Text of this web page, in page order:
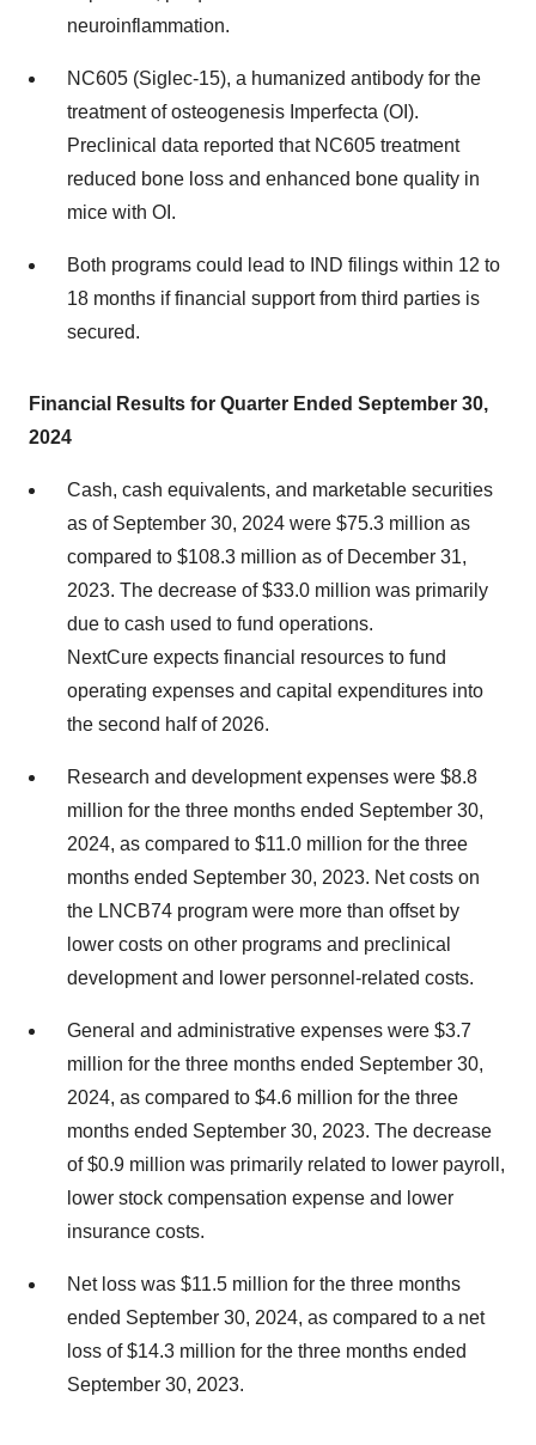
neuroinflammation.
NC605 (Siglec-15), a humanized antibody for the
treatment of osteogenesis Imperfecta (OI).
Preclinical data reported that NC605 treatment
reduced bone loss and enhanced bone quality in
mice with OI.
Both programs could lead to IND filings within 12 to
18 months if financial support from third parties is
secured.
Financial Results for Quarter Ended September 30,
2024
Cash, cash equivalents, and marketable securities
as of September 30, 2024 were $75.3 million as
compared to $108.3 million as of December 31,
2023. The decrease of $33.0 million was primarily
due to cash used to fund operations.
NextCure expects financial resources to fund
operating expenses and capital expenditures into
the second half of 2026.
Research and development expenses were $8.8
million for the three months ended September 30,
2024, as compared to $11.0 million for the three
months ended September 30, 2023. Net costs on
the LNCB74 program were more than offset by
lower costs on other programs and preclinical
development and lower personnel-related costs.
General and administrative expenses were $3.7
million for the three months ended September 30,
2024, as compared to $4.6 million for the three
months ended September 30, 2023. The decrease
of $0.9 million was primarily related to lower payroll,
lower stock compensation expense and lower
insurance costs.
Net loss was $11.5 million for the three months
ended September 30, 2024, as compared to a net
loss of $14.3 million for the three months ended
September 30, 2023.